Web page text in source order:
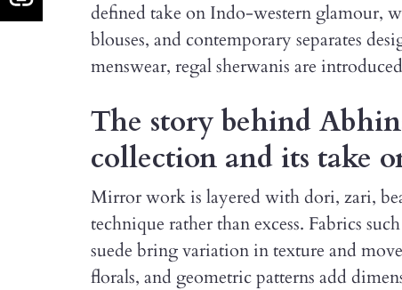
defined take on Indo-western glamour,
blouses, and contemporary separates
menswear, regal sherwanis are
The story behind
collection and its take
Mirror work is layered with dori, zari,
technique rather than excess. Fabrics
suede bring variation in texture and
florals, and geometric patterns add